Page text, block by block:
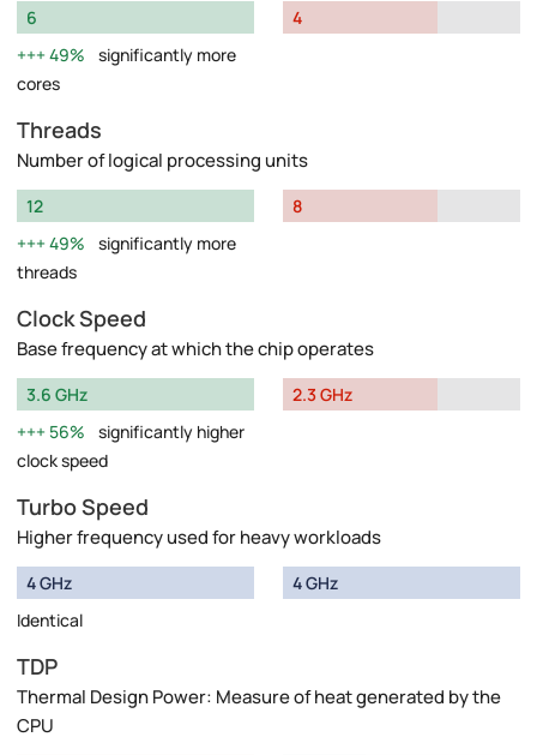
6
49%
significantly more
cores
4
Threads
Number of logical processing units
12
49%
significantly more
threads
8
Clock Speed
Base frequency at which the chip operates
3.6 GHz
56%
significantly higher
clock speed
2.3 GHz
Turbo Speed
Higher frequency used for heavy workloads
4 GHz
Identical
4 GHz
TDP
Thermal Design Power: Measure of heat generated by the
CPU